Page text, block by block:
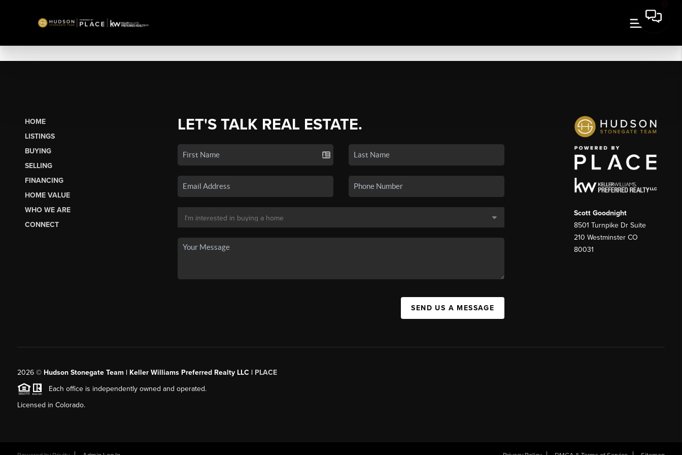
HOME
LISTINGS
BUYING
SELLING
FINANCING
HOME VALUE
WHO WE ARE
CONNECT
LET'S TALK REAL ESTATE.
SEND US A MESSAGE
Scott Goodnight
8501 Turnpike Dr Suite
210 Westminster CO
80031
2026© Hudson Stonegate Team | Keller Williams Preferred Realty LLC | PLACE
Each office is independently owned and operated.
Licensed in Colorado.